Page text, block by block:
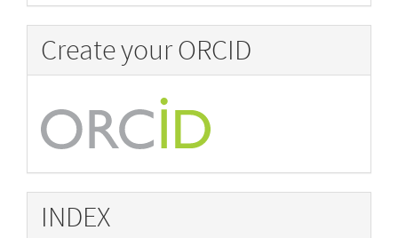
Create your ORCID
INDEX